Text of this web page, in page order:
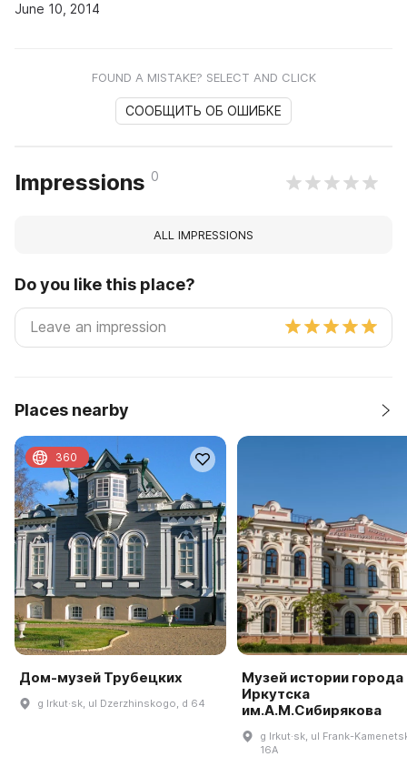
June 10, 2014
FOUND A MISTAKE? SELECT AND CLICK
СООБЩИТЬ ОБ ОШИБКЕ
Impressions 0
ALL IMPRESSIONS
Do you like this place?
Places nearby
Дом-музей Трубецких
g Irkut·sk, ul Dzerzhinskogo, d 64
360
Музей истории города
Иркутска
им.А.М.Сибирякова
g Irkut·sk, ul Frank-
16A